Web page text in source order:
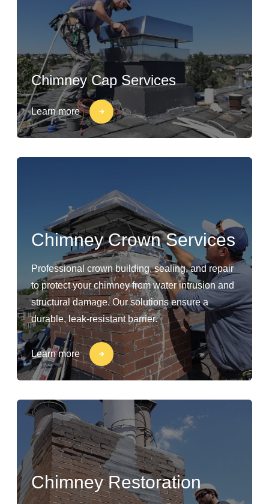
Chimney Cap Services
Learn more
Chimney Crown Services
Professional crown building, sealing, and repair
to protect your chimney from water intrusion and
structural damage. Our solutions ensure a
durable, leak-resistant barrier.
Learn more
Chimney Restoration